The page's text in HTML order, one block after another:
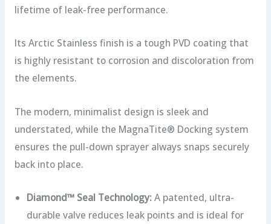
lifetime of leak-free performance.
Its Arctic Stainless finish is a tough PVD coating that
is highly resistant to corrosion and discoloration from
the elements.
The modern, minimalist design is sleek and
understated, while the MagnaTite® Docking system
ensures the pull-down sprayer always snaps securely
back into place.
Diamond™ Seal Technology: A patented, ultra-
durable valve reduces leak points and is ideal for